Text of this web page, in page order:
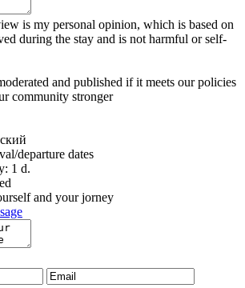
is my personal opinion, which is based on
during the stay and is not harmful or self-
and published if it meets our policies
community stronger
departure dates
1 d.
and your jorney